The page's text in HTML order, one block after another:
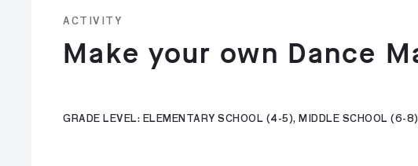
ACTIVITY
Make your own Dance
GRADE LEVEL: ELEMENTARY SCHOOL (4-5), MIDDLE SCHOOL (6-